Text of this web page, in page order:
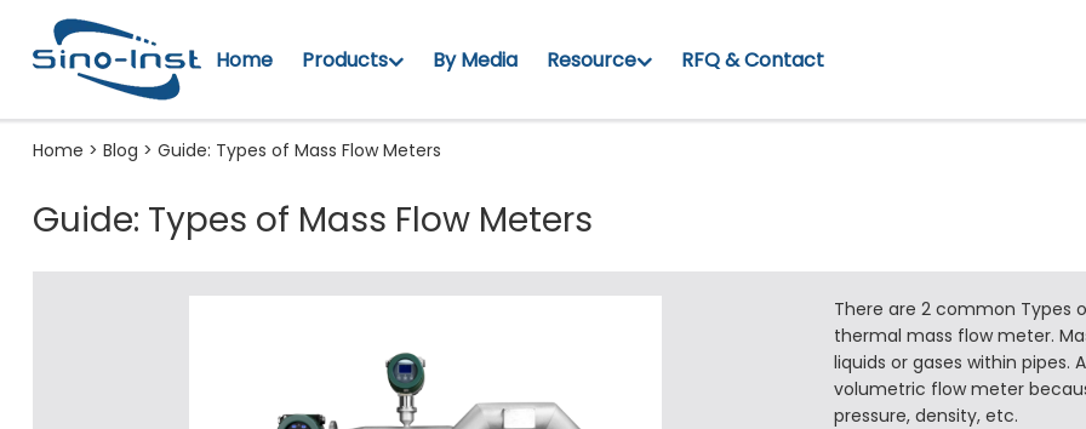
Home Products By Media Resource RFQ & Contact
Home > Blog > Guide: Types of Mass Flow Meters
Guide: Types of Mass Flow Meters
There are 2 common Types
thermal mass flow meter.
liquids or gases within pipes.
volumetric flow meter
pressure, density, etc.